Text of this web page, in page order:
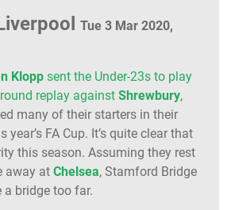
Tue 3 Mar 2020,
Klopp sent the Under-23s to play
replay against Shrewbury,
many of their starters in their
FA Cup. It’s quite clear that
this season. Assuming they rest
away at Chelsea, Stamford Bridge
a bridge too far.